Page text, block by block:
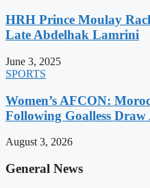
HRH Prince Moulay
Late Abdelhak Lamrini
June 3, 2025
SPORTS
Women’s AFCON:
Following Goalless Draw
August 3, 2026
General News